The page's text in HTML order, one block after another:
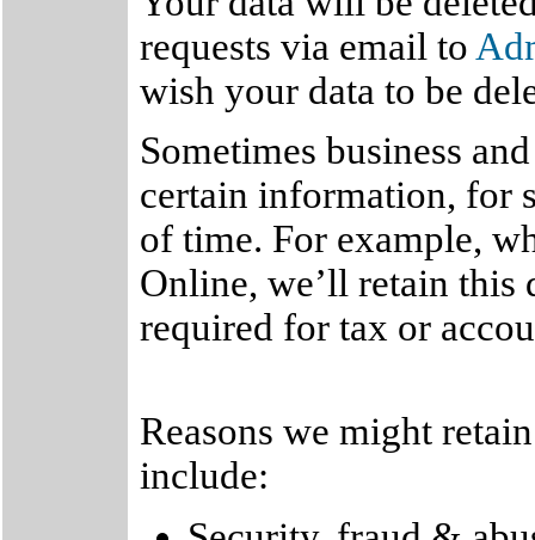
requests via email to
wish your data to be
Sometimes business
certain information, for
of time. For example,
Online, we’ll retain this
required for tax or
Reasons we might
include: